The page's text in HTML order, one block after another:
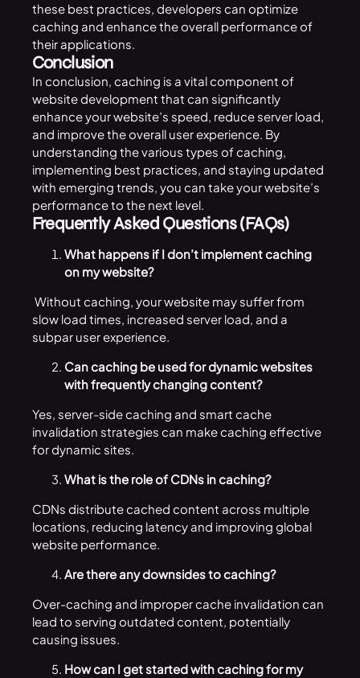
these best practices, developers can optimize
caching and enhance the overall performance of
their applications.
Conclusion
In conclusion, caching is a vital component of
website development that can significantly
enhance your website’s speed, reduce server load,
and improve the overall user experience. By
understanding the various types of caching,
implementing best practices, and staying updated
with emerging trends, you can take your website’s
performance to the next level.
Frequently Asked Questions (FAQs)
What happens if I don’t implement caching
on my website?
Without caching, your website may suffer from
slow load times, increased server load, and a
subpar user experience.
Can caching be used for dynamic websites
with frequently changing content?
Yes, server-side caching and smart cache
invalidation strategies can make caching effective
for dynamic sites.
What is the role of CDNs in caching?
CDNs distribute cached content across multiple
locations, reducing latency and improving global
website performance.
Are there any downsides to caching?
Over-caching and improper cache invalidation can
lead to serving outdated content, potentially
causing issues.
How can I get started with caching for my